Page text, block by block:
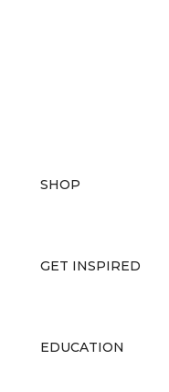
SHOP
GET INSPIRED
EDUCATION